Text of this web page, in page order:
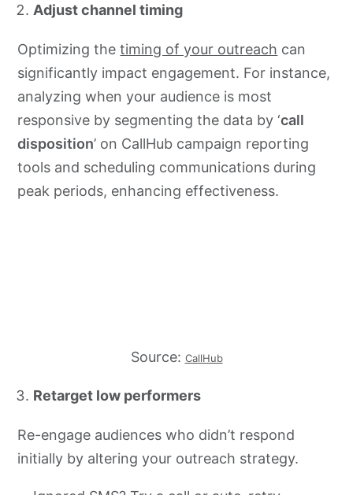
Adjust channel timing
Optimizing thetiming of your outreach can
significantly impact engagement. For instance,
analyzing when your audience is most
responsive by segmenting the data by ‘call
disposition’ on CallHub campaign reporting
tools and scheduling communications during
peak periods, enhancing effectiveness.
Source: CallHub
Retarget low performers
Re-engage audiences who didn’t respond
initially by altering your outreach strategy.​